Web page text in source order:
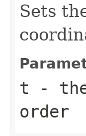
Sets
t -
order